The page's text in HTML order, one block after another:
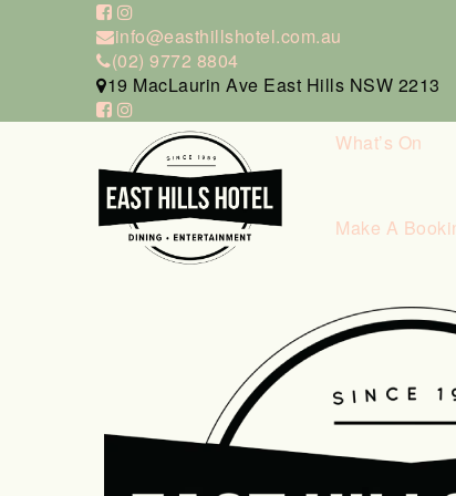
info@easthillshotel.com.au
(02) 9772 8804
19 MacLaurin Ave East Hills NSW 2213
What’s On
Make A